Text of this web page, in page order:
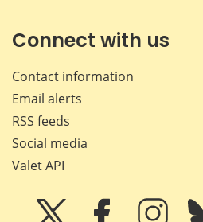
Connect with us
Contact information
Email alerts
RSS feeds
Social media
Valet API